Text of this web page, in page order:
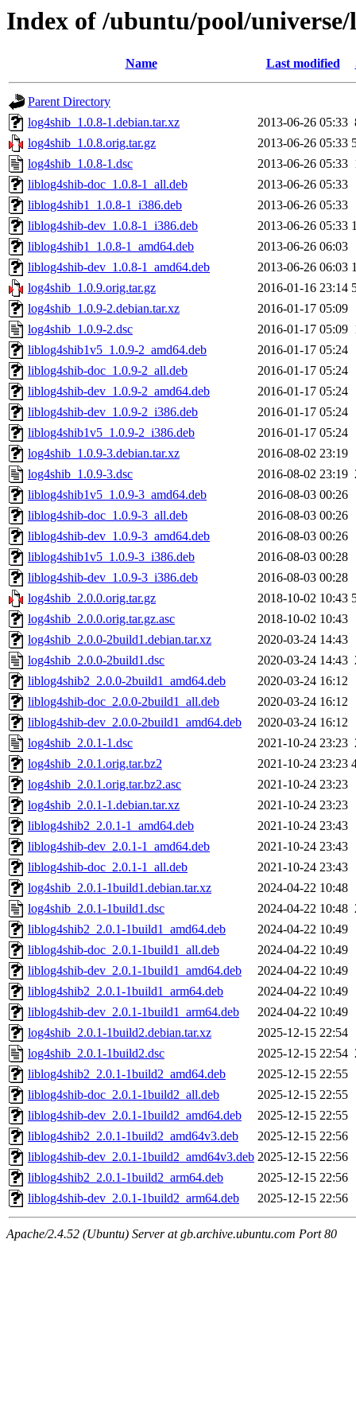
Index of /ubuntu/pool/
Name Last modified
Parent Directory
log4shib_1.0.8-1.debian.tar.xz
2013-06-26 05:33
log4shib_1.0.8.orig.tar.gz
2013-06-26 05:33
log4shib_1.0.8-1.dsc
2013-06-26 05:33
liblog4shib-doc_1.0.8-1_all.deb
2013-06-26 05:33
liblog4shib1_1.0.8-1_i386.deb
2013-06-26 05:33
liblog4shib-dev_1.0.8-1_i386.deb
2013-06-26 05:33
liblog4shib1_1.0.8-1_amd64.deb
2013-06-26 06:03
liblog4shib-dev_1.0.8-1_amd64.deb
2013-06-26 06:03
log4shib_1.0.9.orig.tar.gz
2016-01-16 23:14
log4shib_1.0.9-2.debian.tar.xz
2016-01-17 05:09
log4shib_1.0.9-2.dsc
2016-01-17 05:09
liblog4shib1v5_1.0.9-2_amd64.deb
2016-01-17 05:24
liblog4shib-doc_1.0.9-2_all.deb
2016-01-17 05:24
liblog4shib-dev_1.0.9-2_amd64.deb
2016-01-17 05:24
liblog4shib-dev_1.0.9-2_i386.deb
2016-01-17 05:24
liblog4shib1v5_1.0.9-2_i386.deb
2016-01-17 05:24
log4shib_1.0.9-3.debian.tar.xz
2016-08-02 23:19
log4shib_1.0.9-3.dsc
2016-08-02 23:19
liblog4shib1v5_1.0.9-3_amd64.deb
2016-08-03 00:26
liblog4shib-doc_1.0.9-3_all.deb
2016-08-03 00:26
liblog4shib-dev_1.0.9-3_amd64.deb
2016-08-03 00:26
liblog4shib1v5_1.0.9-3_i386.deb
2016-08-03 00:28
liblog4shib-dev_1.0.9-3_i386.deb
2016-08-03 00:28
log4shib_2.0.0.orig.tar.gz
2018-10-02 10:43
log4shib_2.0.0.orig.tar.gz.asc
2018-10-02 10:43
log4shib_2.0.0-2build1.debian.tar.xz
2020-03-24 14:43
log4shib_2.0.0-2build1.dsc
2020-03-24 14:43
liblog4shib2_2.0.0-2build1_amd64.deb
2020-03-24 16:12
liblog4shib-doc_2.0.0-2build1_all.deb
2020-03-24 16:12
liblog4shib-dev_2.0.0-2build1_amd64.deb
2020-03-24 16:12
log4shib_2.0.1-1.dsc
2021-10-24 23:23
log4shib_2.0.1.orig.tar.bz2
2021-10-24 23:23
log4shib_2.0.1.orig.tar.bz2.asc
2021-10-24 23:23
log4shib_2.0.1-1.debian.tar.xz
2021-10-24 23:23
liblog4shib2_2.0.1-1_amd64.deb
2021-10-24 23:43
liblog4shib-dev_2.0.1-1_amd64.deb
2021-10-24 23:43
liblog4shib-doc_2.0.1-1_all.deb
2021-10-24 23:43
log4shib_2.0.1-1build1.debian.tar.xz
2024-04-22 10:48
log4shib_2.0.1-1build1.dsc
2024-04-22 10:48
liblog4shib2_2.0.1-1build1_amd64.deb
2024-04-22 10:49
liblog4shib-doc_2.0.1-1build1_all.deb
2024-04-22 10:49
liblog4shib-dev_2.0.1-1build1_amd64.deb
2024-04-22 10:49
liblog4shib2_2.0.1-1build1_arm64.deb
2024-04-22 10:49
liblog4shib-dev_2.0.1-1build1_arm64.deb
2024-04-22 10:49
log4shib_2.0.1-1build2.debian.tar.xz
2025-12-15 22:54
log4shib_2.0.1-1build2.dsc
2025-12-15 22:54
liblog4shib2_2.0.1-1build2_amd64.deb
2025-12-15 22:55
liblog4shib-doc_2.0.1-1build2_all.deb
2025-12-15 22:55
liblog4shib-dev_2.0.1-1build2_amd64.deb
2025-12-15 22:55
liblog4shib2_2.0.1-1build2_amd64v3.deb
2025-12-15 22:56
liblog4shib-dev_2.0.1-1build2_amd64v3.deb 2025-12-15 22:56
liblog4shib2_2.0.1-1build2_arm64.deb
2025-12-15 22:56
liblog4shib-dev_2.0.1-1build2_arm64.deb
2025-12-15 22:56
Apache/2.4.52 (Ubuntu) Server at gb.archive.ubuntu.com Port 80